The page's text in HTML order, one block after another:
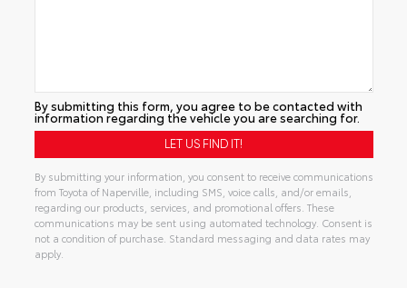
By submitting this form, you agree to be contacted with
information regarding the vehicle you are searching for.
By submitting your information, you consent to receive communications
from Toyota of Naperville, including SMS, voice calls, and/or emails,
regarding our products, services, and promotional offers. These
communications may be sent using automated technology. Consent is
not a condition of purchase. Standard messaging and data rates may
apply.